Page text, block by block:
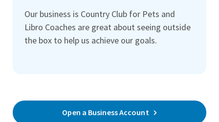
Our business is Country Club for Pets and
Libro Coaches are great about seeing outside
the box to help us achieve our goals.
Open a Business Account